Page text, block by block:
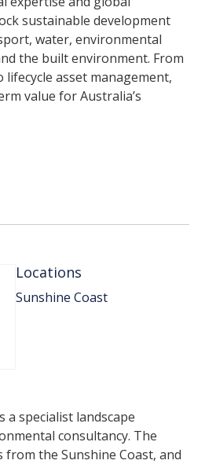
sustainable development
water, environmental
the built environment. From
asset management,
value for Australia’s
Locations
Sunshine Coast
a specialist landscape
consultancy. The
the Sunshine Coast, and